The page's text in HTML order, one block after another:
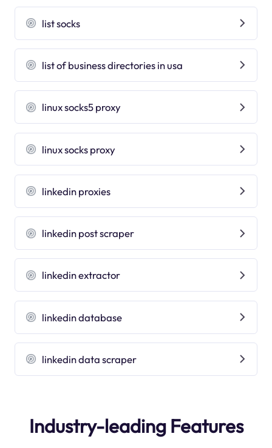
list socks
list of business directories in usa
linux socks5 proxy
linux socks proxy
linkedin proxies
linkedin post scraper
linkedin extractor
linkedin database
linkedin data scraper
Industry-leading Features